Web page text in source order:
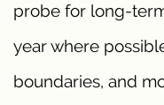
probe for long-
year where
boundaries, and